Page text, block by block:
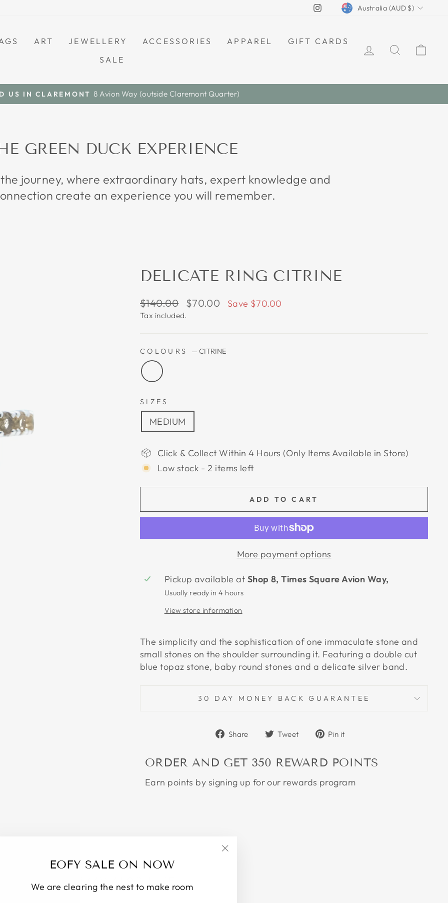
InstagramCURRENCY
Australia (AUD $)
ART JEWELLERY ACCESSORIES APPAREL
GIFT CARDS
SALE
LOG INSEARCH
Pause
S A L E Save A Little. Love Everything.
GREEN DUCK EXPERIENCE
journey, where extraordinary hats, expert knowledge and
create an experience you will remember.
EOFY SALE ON NOW
We are clearing the nest to make room
DELICATE RING CITRINE
Regular
price
$140.00
Sale
price
$70.00 Save $70.00
Tax included.
COLOURS — CITRINE
SIZES
MEDIUM
Click & Collect Within 4 Hours (Only Items Available in Store)
Low stock - 2 items left
ADD TO CART
More payment options
Pickup available at Shop 8, Times Square Avion Way,
Usually ready in 4 hours
View store information
The simplicity and the sophistication of one immaculate stone and
small stones on the shoulder surrounding it. Featuring a double cut
blue topaz stone, baby round stones and a delicate silver band.
30 DAY MONEY BACK GUARANTEE
Share
Share
Facebook
Tweet
Tweet
Twitter
Pin it
Pinterest
ORDER AND GET 350 REWARD POINTS
Earn points by signing up for our rewards program
YOU MAY ALSO LIKE